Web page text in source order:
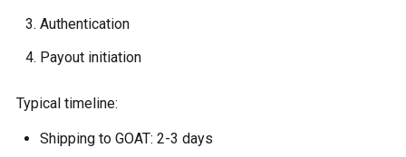
Authentication
Payout initiation
Typical timeline:
Shipping to GOAT: 2-3 days